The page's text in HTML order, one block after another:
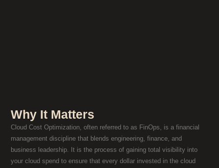
Why It Matters
Cloud Cost Optimization, often referred to as FinOps, is a financial
management discipline that blends engineering, finance, and
business leadership. It is the process of gaining total visibility into
your cloud spend to ensure that every dollar invested in the cloud